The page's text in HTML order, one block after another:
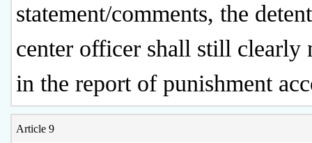
statement/comments, the
center officer shall still clearly
in the report of punishment
Article 9